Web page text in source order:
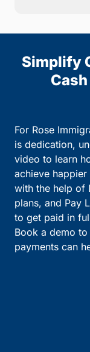
Simplify
For Rose
is dedication,
video to learn
achieve
with the help of
plans, and Pay
to get paid in
Book a demo to
payments can